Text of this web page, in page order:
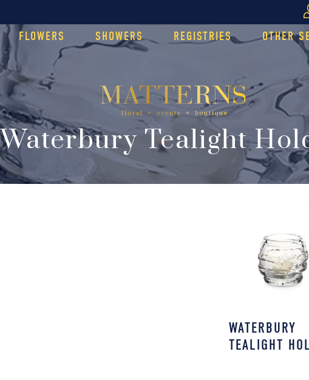
FLOWERS SHOWERS REGISTRIES OTHER
Waterbury Tealight
WATERBURY
TEALIGHT